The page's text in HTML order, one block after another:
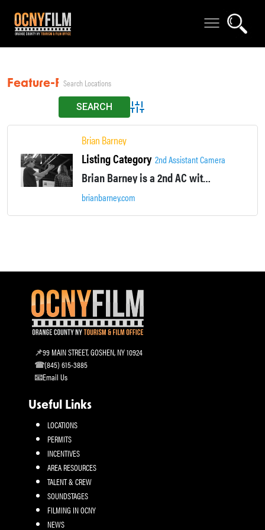
Feature-Film
Advanced Search
Brian Barney
Listing Category 2nd Assistant Camera
Brian Barney is a 2nd AC with several feature film credits in the Hudson Valley. Currently non-union. Visit http://www.brianbarney.com for most up-to-date resume.
brianbarney.com
99 MAIN STREET, GOSHEN, NY 10924
(845) 615-3885
Email Us
Useful Links
LOCATIONS
PERMITS
INCENTIVES
AREA RESOURCES
TALENT & CREW
SOUNDSTAGES
FILMING IN OCNY
NEWS